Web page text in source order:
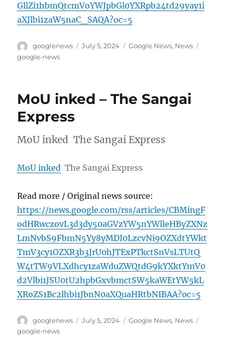
GllZi1hbmQtcmVoYWJpbGl0YXRpb24td29yay1i
aXJlbi1zaW5naC_SAQA?oc=5
Author
googlenews
Posted
July 5, 2024 Categories
Google News, News
google-news
MoU inked – The Sangai
Express
MoU inked The Sangai Express
MoU inked The Sangai Express
Read more / Original news source:
https://news.google.com/rss/articles/CBMingF
odHRwczovL3d3dy50aGVzYW5nYWlleHByZXNz
LmNvbS9FbmN5Yy8yMDI0LzcvNi9OZXdtYWkt
TmV3cy1OZXR3b3JrU0hJTExPTkctSnVsLTUtQ
W4tTW9VLXdhcy1zaWduZWQtdG9kYXktYmV0
d2Vlbi1JSU0tU2hpbGxvbmctSW5kaWEtYW5kL
XRoZS1Bc2lhbi1JbnN0aXQuaHRtbNIBAA?oc=5
Author
googlenews
Posted
July 5, 2024 Categories
Google News, News
google-news